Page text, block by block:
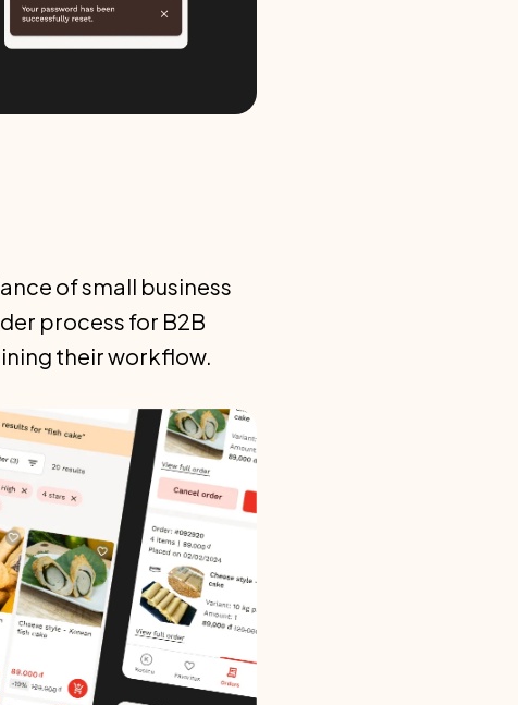
of small business
process for B2B
their workflow.